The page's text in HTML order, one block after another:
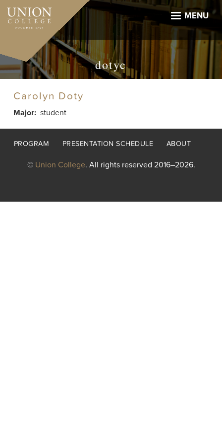
Skip
main
MENU
dotyc
Carolyn Doty
Major student
Footer
PROGRAM PRESENTATION SCHEDULE ABOUT
© Union College. All rights reserved 2016–2026.